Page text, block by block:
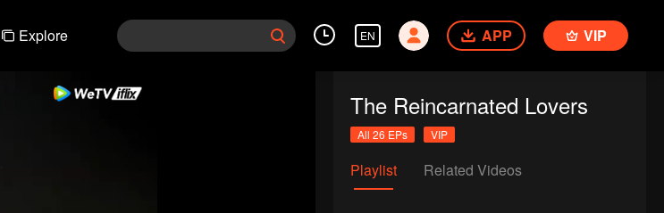
Explore EN APP VIP
The Reincarnated Lovers
All 26 EPs VIP
Playlist Related Videos